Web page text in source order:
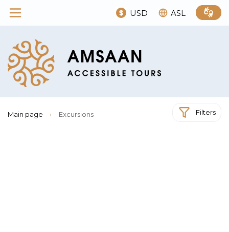
USD ASL
Main page › Excursions Filters